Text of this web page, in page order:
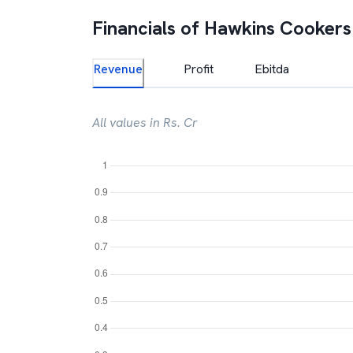
Financials of Hawkins Cookers
Revenue Profit Ebitda
All values in Rs. Cr